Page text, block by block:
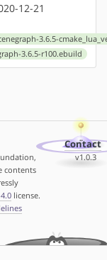
12-21
3.6.5-
3.6.5-r100.ebuild
contents
license.
Contact
v1.0.3